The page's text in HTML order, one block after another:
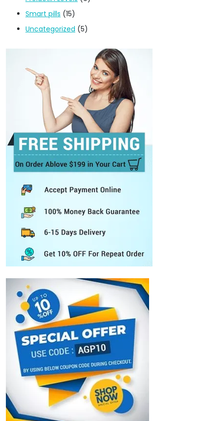
Smart pills (15)
Uncategorized (5)